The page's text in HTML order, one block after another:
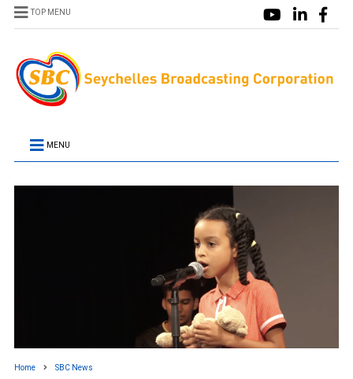
TOP MENU
MENU
Home SBC News